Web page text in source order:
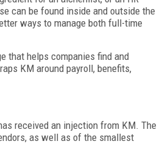
can be found inside and outside the
ways to manage both full-time
that helps companies find and
KM around payroll, benefits,
received an injection from KM. The
as well as of the smallest